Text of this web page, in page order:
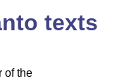
texts
of the